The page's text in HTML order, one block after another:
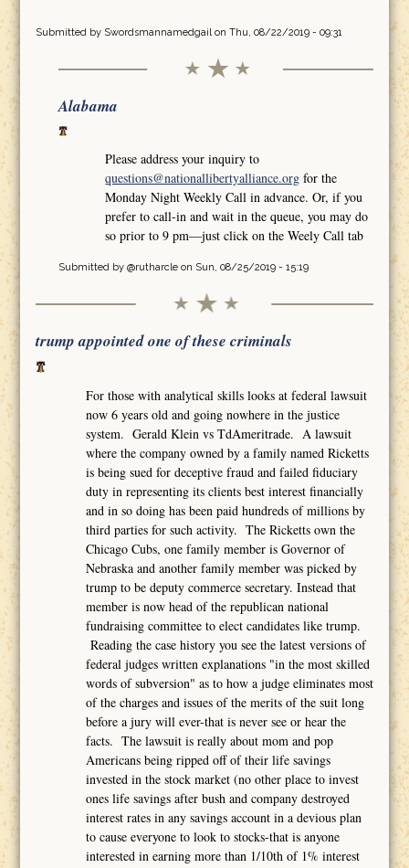
Submitted by Swordsmannamedgailon Thu, 08/22/2019 - 09:31
Alabama
Please address your inquiry to
questions@nationallibertyalliance.org for the
Monday Night Weekly Call in advance. Or, if you
prefer to call-in and wait in the queue, you may do
so prior to 9 pm—just click on the Weely Call tab
Submitted by @rutharcleon Sun, 08/25/2019 - 15:19
trump appointed one of these criminals
For those with analytical skills looks at federal lawsuit
now 6 years old and going nowhere in the justice
system. Gerald Klein vs TdAmeritrade. A lawsuit
where the company owned by a family named Ricketts
is being sued for deceptive fraud and failed fiduciary
duty in representing its clients best interest financially
and in so doing has been paid hundreds of millions by
third parties for such activity. The Ricketts own the
Chicago Cubs, one family member is Governor of
Nebraska and another family member was picked by
trump to be deputy commerce secretary. Instead that
member is now head of the republican national
fundraising committee to elect candidates like trump.
Reading the case history you see the latest versions of
federal judges written explanations "in the most skilled
words of subversion" as to how a judge eliminates most
of the charges and issues of the merits of the suit long
before a jury will ever-that is never see or hear the
facts. The lawsuit is really about mom and pop
Americans being ripped off of their life savings
invested in the stock market (no other place to invest
ones life savings after bush and company destroyed
interest rates in any savings account in a devious plan
to cause everyone to look to stocks-that is anyone
interested in earning more than 1/10th of 1% interest